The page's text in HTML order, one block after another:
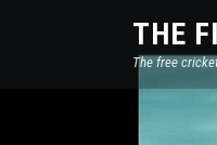
THE
The free